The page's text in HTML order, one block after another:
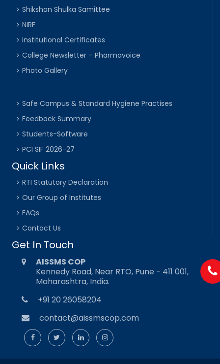
Shikshan Shulka Samittee
NIRF
Institutional Certificates
College Newsletter – Pharmavoice
Photo Gallery
Safe Campus & Standard Hygiene Practises
Feedback Summary
Students-Software
PCI SIF 2026-27
Quick Links
RTI Statutory Declaration
Our Group of Institutes
FAQs
Contact Us
Get In Touch
AISSMS COP
Kennedy Road, Near RTO, Pune - 411 001,
Maharashtra, India.
+91 20 26058204
contact@aissmscop.com